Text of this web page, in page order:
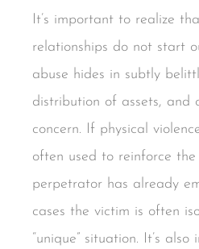
It’s important to realize
relationships do not start
abuse hides in subtly
distribution of assets, and
concern. If physical
often used to reinforce
perpetrator has already
cases the victim is often
“unique” situation. It’s